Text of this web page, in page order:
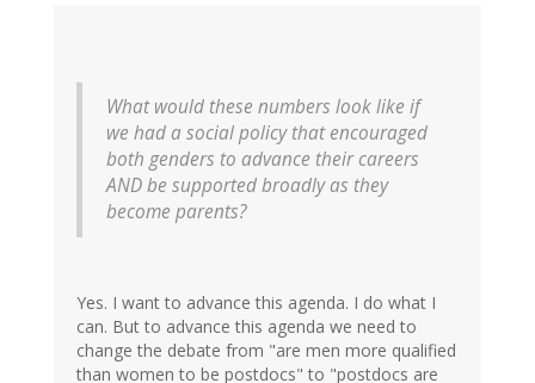
What would these numbers look like if
we had a social policy that encouraged
both genders to advance their careers
AND be supported broadly as they
become parents?
Yes. I want to advance this agenda. I do what I
can. But to advance this agenda we need to
change the debate from "are men more qualified
than women to be postdocs" to "postdocs are